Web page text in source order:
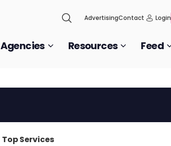
AdvertisingContact Login
Agencies Resources Feed
Top Services